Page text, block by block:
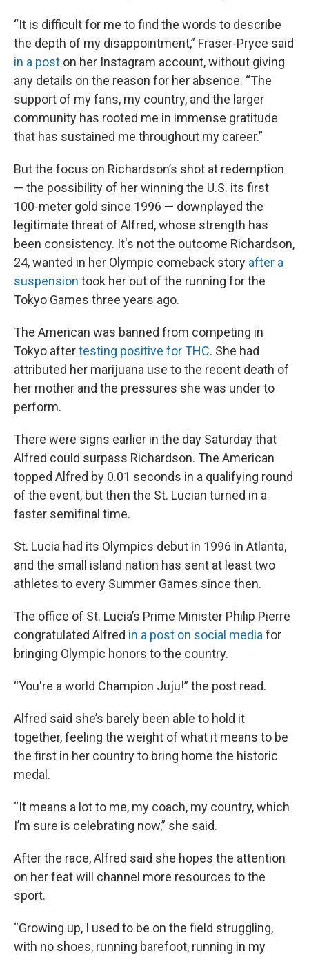
“It is difficult for me to find the words to describe
the depth of my disappointment,” Fraser-Pryce said
in a post on her Instagram account, without giving
any details on the reason for her absence. “The
support of my fans, my country, and the larger
community has rooted me in immense gratitude
that has sustained me throughout my career.”
But the focus on Richardson’s shot at redemption
— the possibility of her winning the U.S. its first
100-meter gold since 1996 — downplayed the
legitimate threat of Alfred, whose strength has
been consistency. It's not the outcome Richardson,
24, wanted in her Olympic comeback story after a
suspension took her out of the running for the
Tokyo Games three years ago.
The American was banned from competing in
Tokyo aftertesting positive for THC. She had
attributed her marijuana use to the recent death of
her mother and the pressures she was under to
perform.
There were signs earlier in the day Saturday that
Alfred could surpass Richardson. The American
topped Alfred by 0.01 seconds in a qualifying round
of the event, but then the St. Lucian turned in a
faster semifinal time.
St. Lucia had its Olympics debut in 1996 in Atlanta,
and the small island nation has sent at least two
athletes to every Summer Games since then.
The office of St. Lucia’s Prime Minister Philip Pierre
congratulated Alfred in a post on social media for
bringing Olympic honors to the country.
“You're a world Champion Juju!” the post read.
Alfred said she’s barely been able to hold it
together, feeling the weight of what it means to be
the first in her country to bring home the historic
medal.
“It means a lot to me, my coach, my country, which
I’m sure is celebrating now,” she said.
After the race, Alfred said she hopes the attention
on her feat will channel more resources to the
sport.
“Growing up, I used to be on the field struggling,
with no shoes, running barefoot, running in my